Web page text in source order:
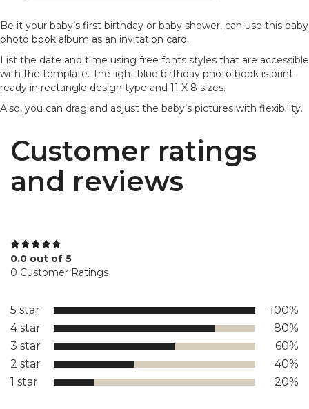
Be it your baby’s first birthday or baby shower, can use this baby
photo book album as an invitation card.
List the date and time using free fonts styles that are accessible
with the template. The light blue birthday photo book is print-
ready in rectangle design type and 11 X 8 sizes.
Also, you can drag and adjust the baby’s pictures with flexibility.
Customer ratings
and reviews
0.0 out of 5
0 Customer Ratings
5 star
100%
4 star
80%
3 star
60%
2 star
40%
1 star
20%